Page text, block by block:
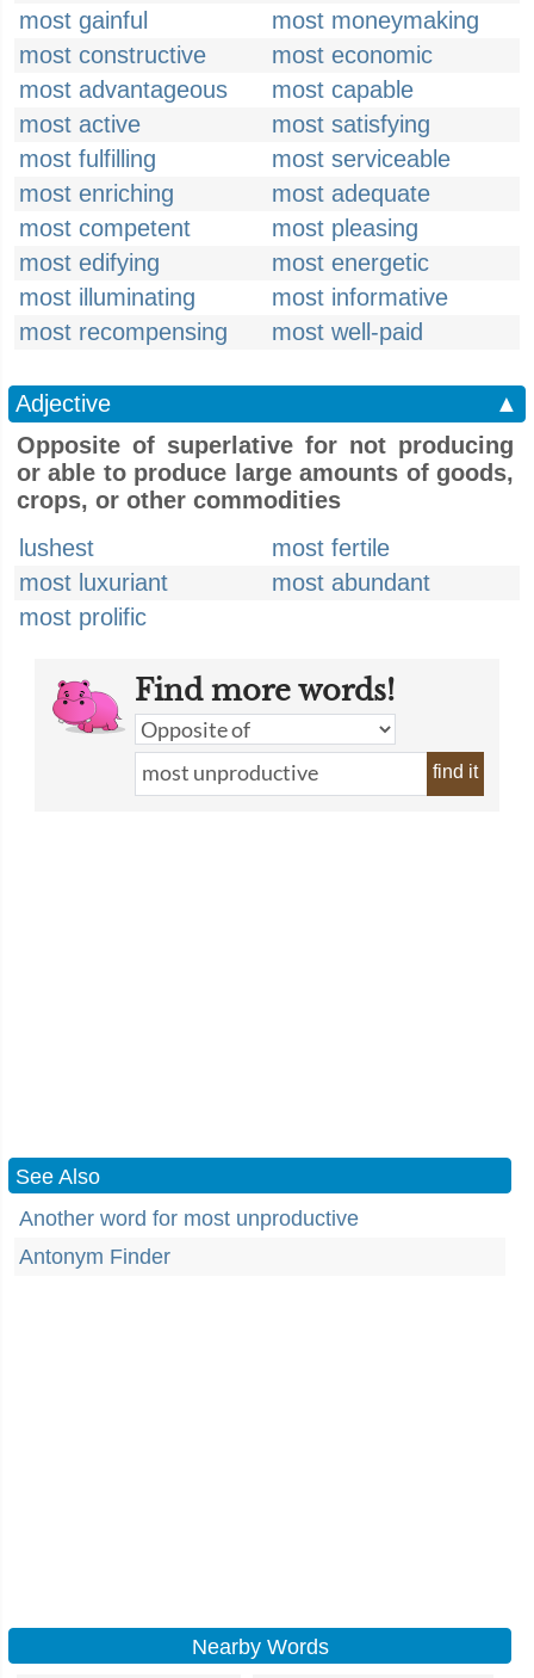
most gainful
most moneymaking
most constructive
most economic
most advantageous
most capable
most active
most satisfying
most fulfilling
most serviceable
most enriching
most adequate
most competent
most pleasing
most edifying
most energetic
most illuminating
most informative
most recompensing
most well-paid
Adjective
▲
Opposite of superlative for not producing
or able to produce large amounts of goods,
crops, or other commodities
lushest
most fertile
most luxuriant
most abundant
most prolific
Find more words!
find it
See Also
Another word for most unproductive
Antonym Finder
Nearby Words